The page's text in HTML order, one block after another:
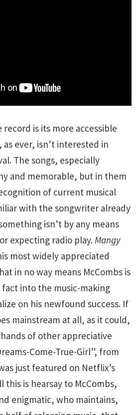
is its more accessible
ever, isn’t interested in
The songs, especially
and memorable, but in them
of current musical
with the songwriter already
isn’t by any means
expecting radio play. Mangy
most widely appreciated
in no way means McCombs is
into the music-making
on his newfound success. If
mainstream at all, as it could,
of other appreciative
Come-True-Girl”, from
just featured on Netflix’s
this is hearsay to McCombs,
enigmatic, who maintains,